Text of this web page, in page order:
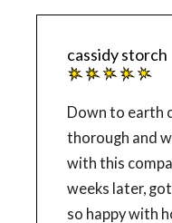
cassidy storch
Down to earth
thorough and
with this company
weeks later,
so happy with